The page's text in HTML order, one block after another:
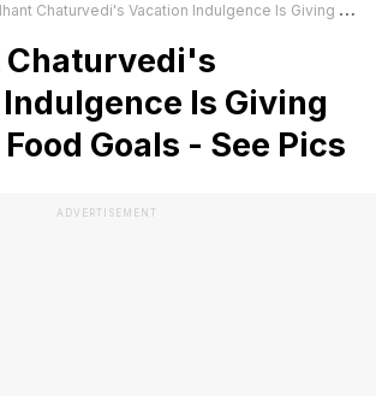
Chaturvedi's Vacation Indulgence Is Giving Us Major Food Goals - See Pics
Chaturvedi's
Is Giving
Goals - See Pics
ADVERTISEMENT